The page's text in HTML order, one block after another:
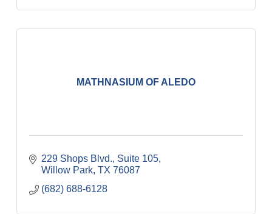
MATHNASIUM OF ALEDO
229 Shops Blvd., Suite 105
Willow Park TX 76087
(682) 688-6128